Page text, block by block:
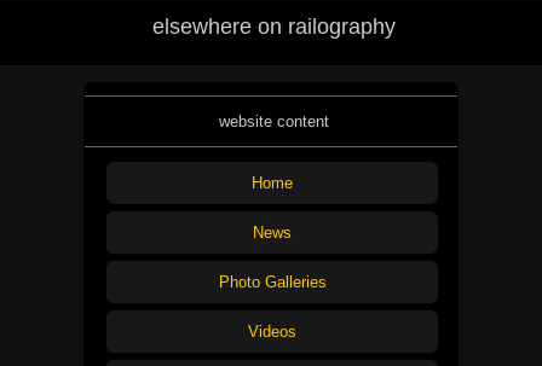
elsewhere on railography
website content
Home
News
Photo Galleries
Videos